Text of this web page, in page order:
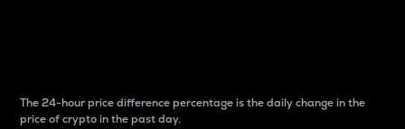
The 24-hour price difference percentage is the daily change in the
price of crypto in the past day.